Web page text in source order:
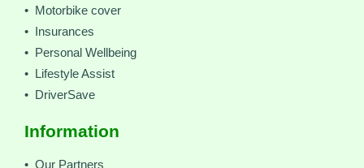
• Motorbike cover
• Insurances
• Personal Wellbeing
• Lifestyle Assist
• DriverSave
Information
• Our Partners